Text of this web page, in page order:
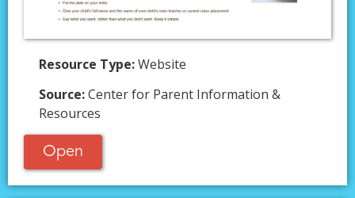
Resource Type:Website
Source:Center for Parent Information &
Resources
Open